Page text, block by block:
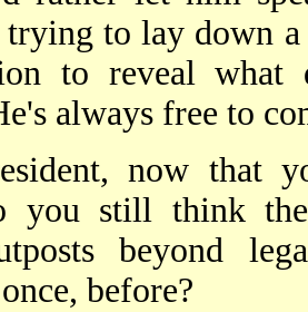
to lay down a
to reveal what
always free to
now that
you still think
beyond
before?